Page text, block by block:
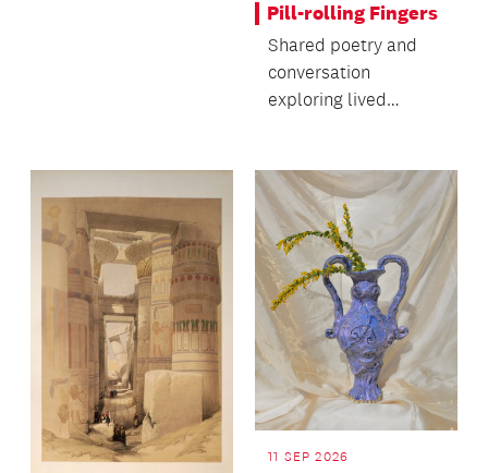
Pill-rolling Fingers
Shared poetry and
conversation
exploring lived
with poet,...
11 SEP 2026